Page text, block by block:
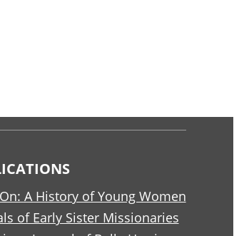
A History of Young Women
of Early Sister Missionaries